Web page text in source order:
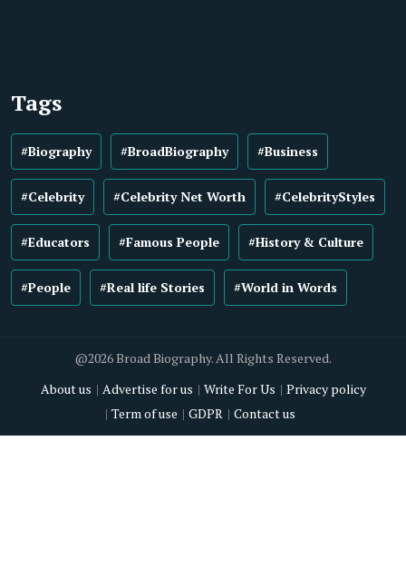
Tags
#Biography #BroadBiography #Business
#Celebrity #Celebrity Net Worth #CelebrityStyles
#Educators #Famous People #History & Culture
#People #Real life Stories #World in Words
@2026 Broad Biography. All Rights Reserved.
About us
Advertise for us Write For Us
Privacy policy
Term of use
GDPR Contact us